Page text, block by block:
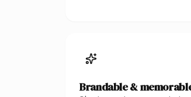
Brandable &